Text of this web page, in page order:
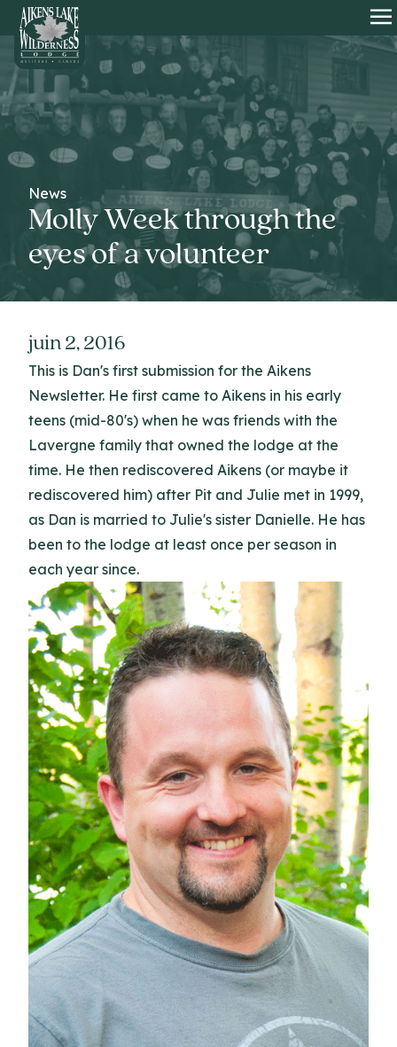
HOME
News
Molly Week through the
eyes of a volunteer
juin 2, 2016
This is Dan's first submission for the Aikens
Newsletter. He first came to Aikens in his early
teens (mid-80's) when he was friends with the
Lavergne family that owned the lodge at the
time. He then rediscovered Aikens (or maybe it
rediscovered him) after Pit and Julie met in 1999,
as Dan is married to Julie's sister Danielle. He has
been to the lodge at least once per season in
each year since.